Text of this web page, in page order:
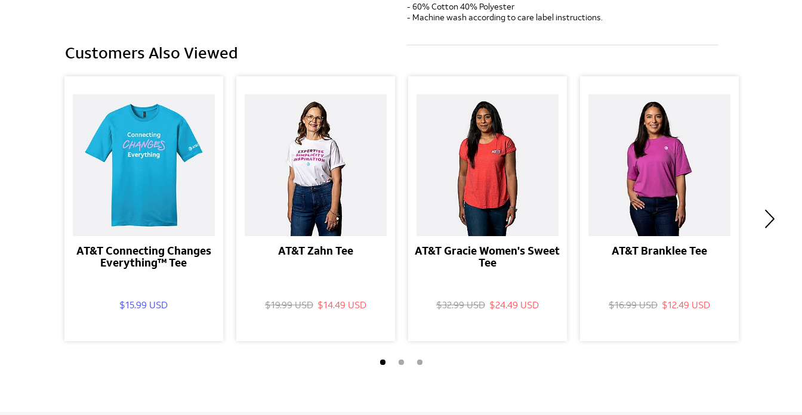
- 60% Cotton 40% Polyester
- Machine wash according to care label instructions.
Customers Also Viewed
AT&T Connecting Changes
Everything™ Tee
$15.99 USD
AT&T Zahn Tee
$19.99 USD $14.49 USD
AT&T Gracie Women's Sweet
Tee
$32.99 USD $24.49 USD
AT&T Branklee Tee
$16.99 USD $12.49 USD